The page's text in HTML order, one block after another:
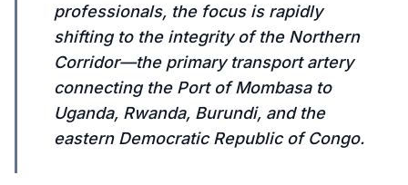
professionals, the focus is rapidly
shifting to the integrity of the Northern
Corridor—the primary transport artery
connecting the Port of Mombasa to
Uganda, Rwanda, Burundi, and the
eastern Democratic Republic of Congo.